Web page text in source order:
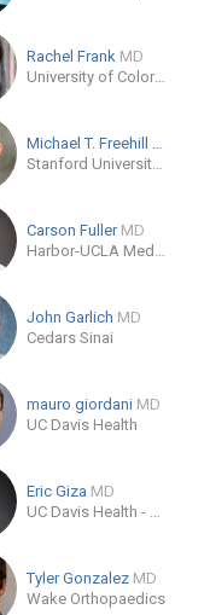
Rachel Frank MD
University of Colorado Sports Medicine
Michael T. Freehill
MD
Stanford University Department of Orthopaedic Surgery
Carson Fuller MD
Harbor-UCLA Medical Center
John Garlich MD
Cedars Sinai
mauro giordani MD
UC Davis Health
Eric Giza MD
UC Davis Health - Department of Orthopaedic Surgery
Tyler Gonzalez MD
Wake Orthopaedics